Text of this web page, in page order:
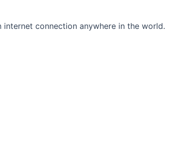
connection anywhere in the world.